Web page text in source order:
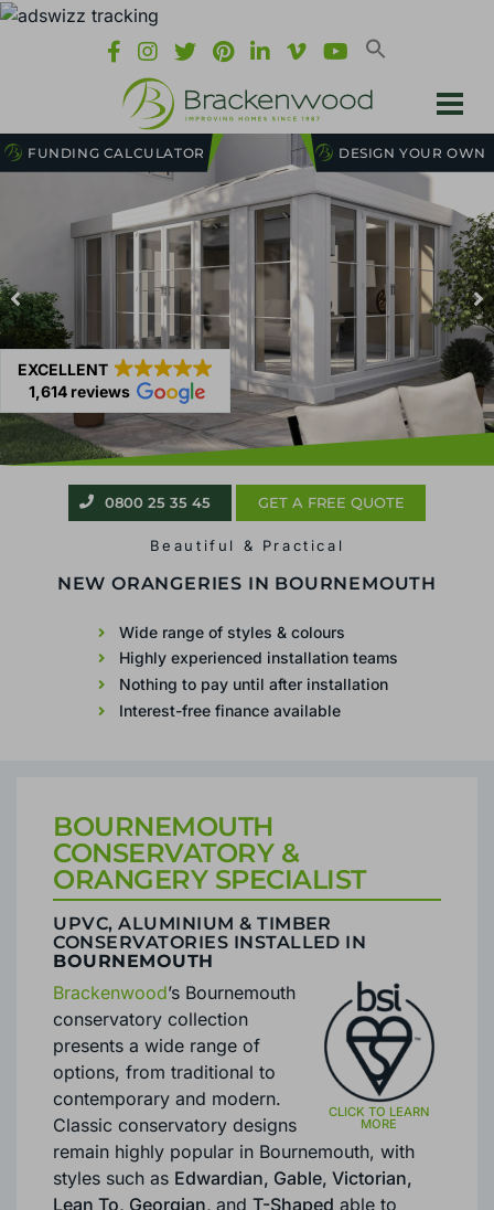
DESIGN YOUR OWN
FUNDING CALCULATOR
Beautiful & Practical
CONSERVATORIES &
BOURNEMOUTH
Wide range of styles & colours
0800 25 35 45 GET A FREE QUOTE
EXCELLENT
1,614 reviews
BOURNEMOUTH
CONSERVATORY &
ORANGERY SPECIALIST
UPVC, ALUMINIUM & TIMBER
CONSERVATORIES INSTALLED IN
BOURNEMOUTH
Brackenwood ’s Bournemouth
conservatory collection
presents a wide range of
options, from traditional to
contemporary and modern.
Classic conservatory designs